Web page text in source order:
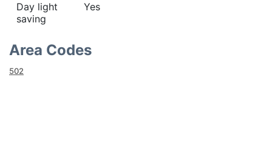
Day light
saving
Yes
Area Codes
502